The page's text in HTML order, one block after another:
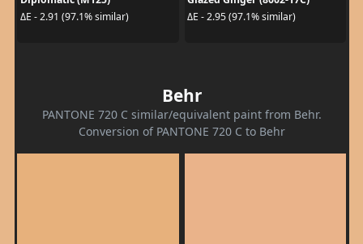
ΔE - 2.91 (97.1% similar)
ΔE - 2.95 (97.1% similar)
Behr
PANTONE 720 C similar/equivalent paint from Behr.
Conversion of PANTONE 720 C to Behr